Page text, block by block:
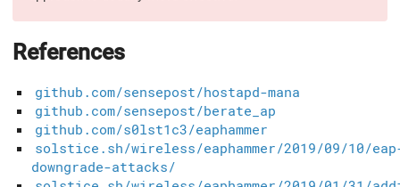
References
github.com/sensepost/hostapd-mana
github.com/sensepost/berate_ap
github.com/s0lst1c3/eaphammer
solstice.sh/wireless/eaphammer/2019/09/10/
downgrade-attacks/